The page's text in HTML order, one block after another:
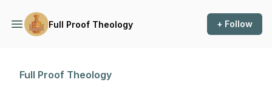
Full Proof Theology + Follow
Full Proof Theology